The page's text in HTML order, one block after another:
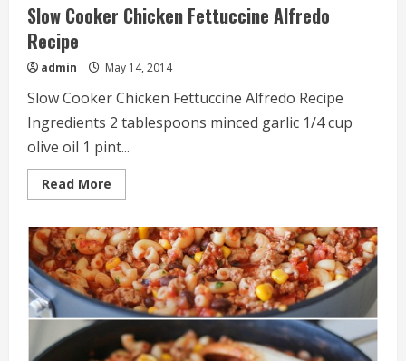
Slow Cooker Chicken Fettuccine Alfredo
Recipe
admin May 14, 2014
Slow Cooker Chicken Fettuccine Alfredo Recipe
Ingredients 2 tablespoons minced garlic 1/4 cup
olive oil 1 pint...
Read More
more
Cooker
Chicken
Fettuccine
Alfredo
Recipe